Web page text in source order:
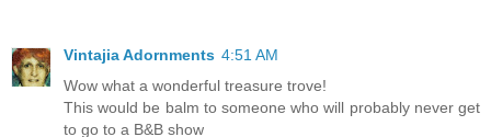
Vintajia Adornments 4:51 AM
Wow what a wonderful treasure trove!
This would be balm to someone who will probably never get
to go to a B&B show